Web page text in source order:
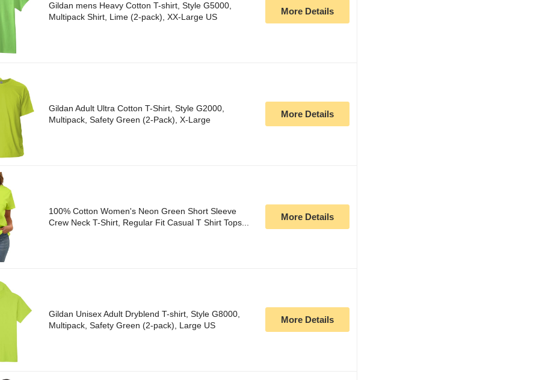
Gildan mens Heavy Cotton T-shirt, Style G5000,
Multipack Shirt, Lime (2-pack), XX-Large US
More Details
Gildan Adult Ultra Cotton T-Shirt, Style G2000,
Multipack, Safety Green (2-Pack), X-Large
More Details
100% Cotton Women's Neon Green Short Sleeve
Crew Neck T-Shirt, Regular Fit Casual T Shirt Tops...
More Details
Gildan Unisex Adult Dryblend T-shirt, Style G8000,
Multipack, Safety Green (2-pack), Large US
More Details